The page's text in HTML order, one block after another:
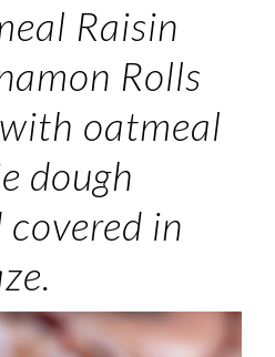
Raisin
Rolls
oatmeal
dough
in